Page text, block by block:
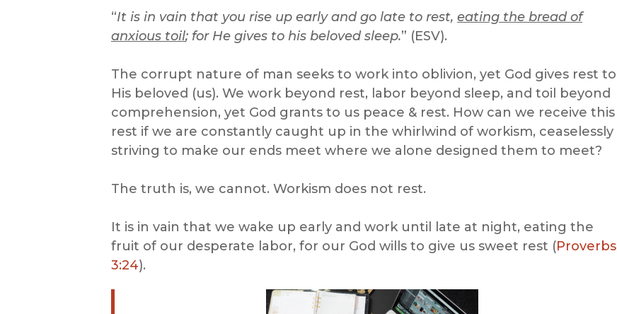
“It is in vain that you rise up early and go late to rest, eating the bread of
anxious toil; for He gives to his beloved sleep.” (ESV).
The corrupt nature of man seeks to work into oblivion, yet God gives rest to
His beloved (us). We work beyond rest, labor beyond sleep, and toil beyond
comprehension, yet God grants to us peace & rest. How can we receive this
rest if we are constantly caught up in the whirlwind of workism, ceaselessly
striving to make our ends meet where we alone designed them to meet?
The truth is, we cannot. Workism does not rest.
It is in vain that we wake up early and work until late at night, eating the
fruit of our desperate labor, for our God wills to give us sweet rest (Proverbs
3:24).